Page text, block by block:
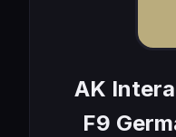
AK
F9